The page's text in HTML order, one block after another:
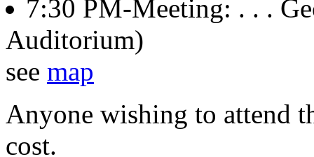
7:30 PM-Meeting: . . .
Auditorium)
see map
Anyone wishing to attend
cost.